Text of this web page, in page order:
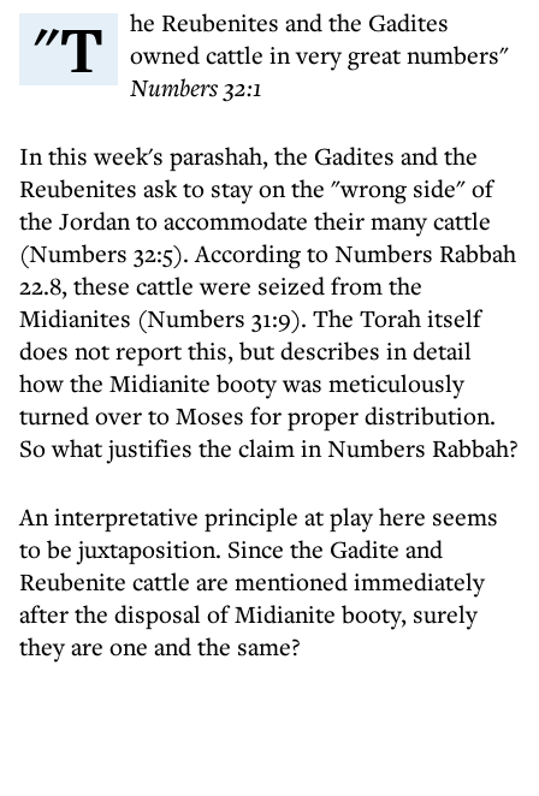
"The Reubenites and the Gadites
owned cattle in very great numbers"
Numbers 32:1
In this week's parashah, the Gadites and the
Reubenites ask to stay on the "wrong side" of
the Jordan to accommodate their many cattle
(Numbers 32:5). According to Numbers Rabbah
22.8, these cattle were seized from the
Midianites (Numbers 31:9). The Torah itself
does not report this, but describes in detail
how the Midianite booty was meticulously
turned over to Moses for proper distribution.
So what justifies the claim in Numbers Rabbah?
An interpretative principle at play here seems
to be juxtaposition. Since the Gadite and
Reubenite cattle are mentioned immediately
after the disposal of Midianite booty, surely
they are one and the same?